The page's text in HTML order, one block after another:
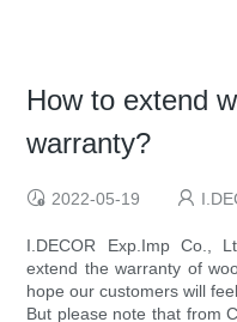
How to extend
warranty?
2022-05-19
I.DECOR Exp.Imp Co.,
extend the warranty of
hope our customers will
But please note that from